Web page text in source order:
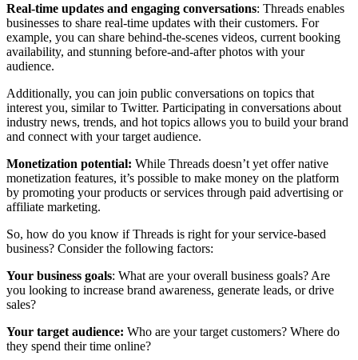
Real-time updates and engaging conversations: Threads enables
businesses to share real-time updates with their customers. For
example, you can share behind-the-scenes videos, current booking
availability, and stunning before-and-after photos with your
audience.
Additionally, you can join public conversations on topics that
interest you, similar to Twitter. Participating in conversations about
industry news, trends, and hot topics allows you to build your brand
and connect with your target audience.
Monetization potential: While Threads doesn’t yet offer native
monetization features, it’s possible to make money on the platform
by promoting your products or services through paid advertising or
affiliate marketing.
So, how do you know if Threads is right for your service-based
business? Consider the following factors:
Your business goals: What are your overall business goals? Are
you looking to increase brand awareness, generate leads, or drive
sales?
Your target audience: Who are your target customers? Where do
they spend their time online?